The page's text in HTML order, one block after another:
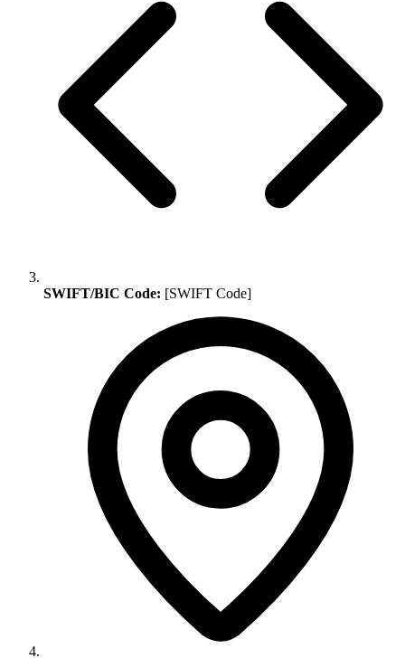
SWIFT/BIC Code: [SWIFT Code]